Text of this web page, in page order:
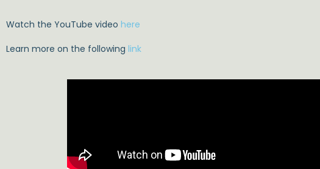
Watch the YouTube video here
Learn more on the following link